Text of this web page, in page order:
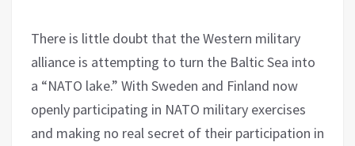
There is little doubt that the Western military
alliance is attempting to turn the Baltic Sea into
a “NATO lake.” With Sweden and Finland now
openly participating in NATO military exercises
and making no real secret of their participation in